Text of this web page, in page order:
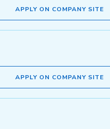
APPLY ON COMPANY SITE
APPLY ON COMPANY SITE